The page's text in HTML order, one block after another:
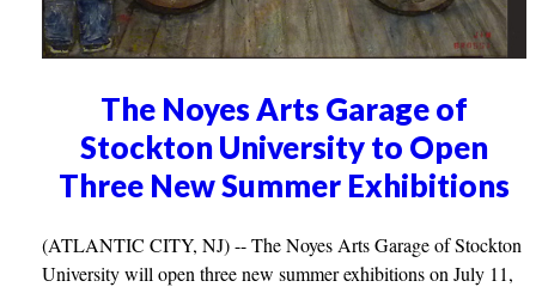
The Noyes Arts Garage of
Stockton University to Open
Three New Summer Exhibitions
(ATLANTIC CITY, NJ) -- The Noyes Arts Garage of Stockton
University will open three new summer exhibitions on July 11,